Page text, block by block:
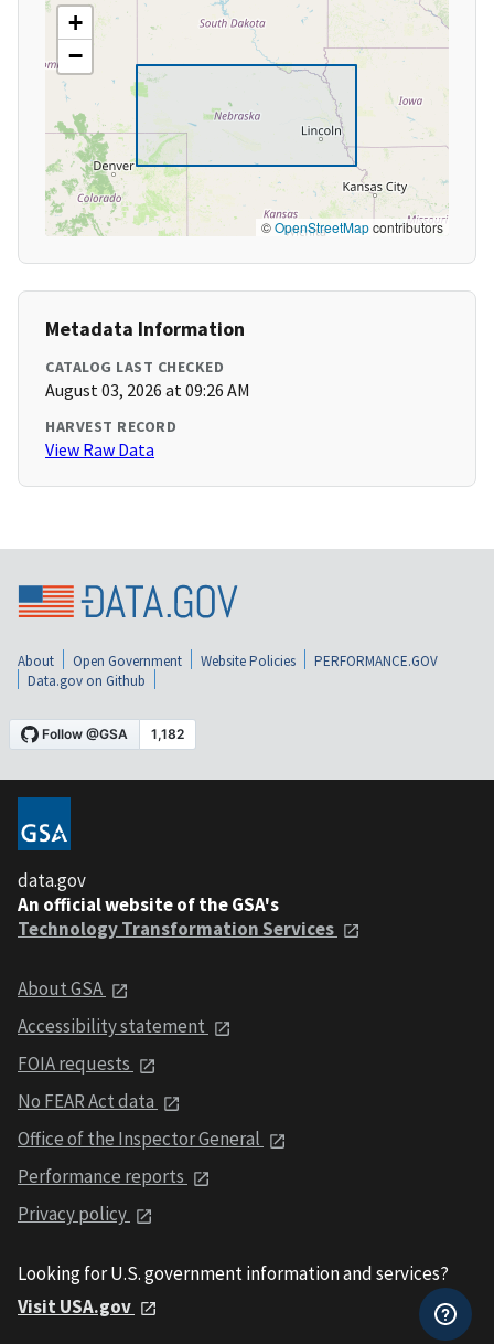
+
−
©OpenStreetMapcontributors
Metadata Information
CATALOG LAST CHECKED
August 03, 2026 at 09:26 AM
HARVEST RECORD
View Raw Data
About Open Government Website Policies
PERFORMANCE.GOV
Data.gov on Github
data.gov
An official website of the GSA's
Technology Transformation Services
About GSA
Accessibility statement
FOIA requests
No FEAR Act data
Office of the Inspector General
Performance reports
Privacy policy
Looking for U.S. government information and services?
Visit USA.gov